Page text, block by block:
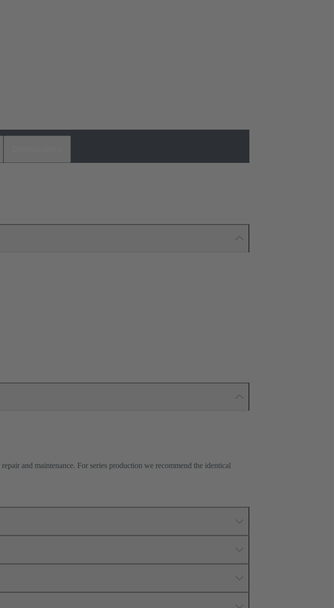
and maintenance. For series production we recommend the identical